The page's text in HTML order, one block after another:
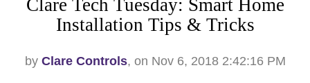
Clare Tech Tuesday: Smart Home
Installation Tips & Tricks
by Clare Controls, on Nov 6, 2018 2:42:16 PM